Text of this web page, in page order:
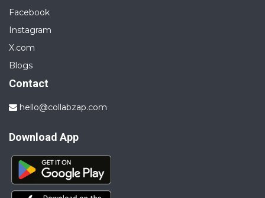
Facebook
Instagram
X.com
Blogs
Contact
hello@collabzap.com
Download App